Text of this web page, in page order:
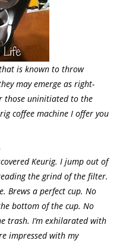
is known to throw
may emerge as right-
those uninitiated to the
coffee machine I offer you
Keurig. I jump out of
the grind of the filter.
Brews a perfect cup. No
bottom of the cup. No
trash. I’m exhilarated with
impressed with my